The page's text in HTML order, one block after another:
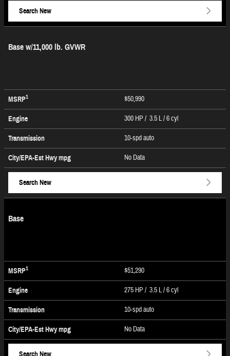
Search New
Base w/11,000 lb. GVWR
MSRP1 $50,990
Engine 300 HP / 3.5 L / 6 cyl
Transmission 10-spd auto
City/EPA-Est Hwympg No Data
Search New
Base
MSRP1 $51,290
Engine 275 HP / 3.5 L / 6 cyl
Transmission 10-spd auto
City/EPA-Est Hwympg No Data
Search New